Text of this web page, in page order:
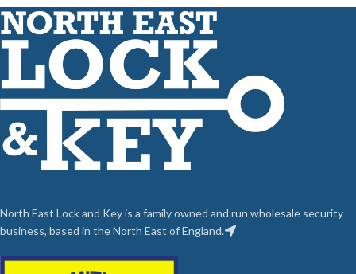
North East Lock and Key is a family owned and run wholesale security
business, based in the North East of England.